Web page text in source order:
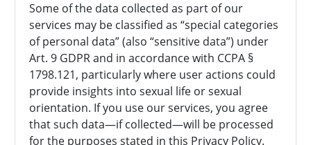
Some of the data collected as part of our
services may be classified as “special categories
of personal data” (also “sensitive data”) under
Art. 9 GDPR and in accordance with CCPA §
1798.121, particularly where user actions could
provide insights into sexual life or sexual
orientation. If you use our services, you agree
that such data—if collected—will be processed
for the purposes stated in this Privacy Policy.